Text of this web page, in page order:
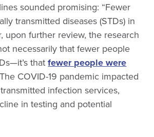
sounded promising: “Fewer
transmitted diseases (STDs) in
upon further review, the research
necessarily that fewer people
thatfewer people were
COVID-19 pandemic impacted
infection services,
in testing and potential